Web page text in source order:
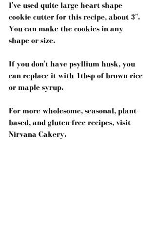
I've used quite large heart shape
cookie cutter for this recipe, about 3".
You can make the cookies in any
shape or size.
If you don't have psyllium husk, you
can replace it with 1tbsp of brown rice
or maple syrup.
For more wholesome, seasonal, plant-
based, and gluten-free recipes, visit
Nirvana Cakery.